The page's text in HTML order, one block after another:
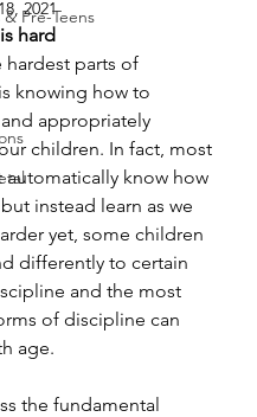
Pre-Teens
2021
hard
hardest parts of
knowing how to
appropriately
children. In fact, most
know how
instead learn as we
yet, some children
differently to certain
and the most
of discipline can
age.
the fundamental